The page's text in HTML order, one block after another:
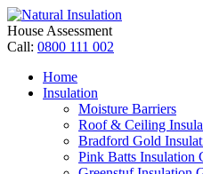
House Assessment
Call: 0800 111 002
Home
Insulation
Moisture Barriers
Roof & Ceiling
Bradford Gold
Pink Batts Insulation